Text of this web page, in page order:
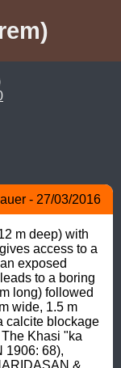
- 27/03/2016
m deep) with
access to a
exposed
to a boring
long) followed
wide, 1.5 m
calcite blockage
Khasi "ka
1906: 68),
&